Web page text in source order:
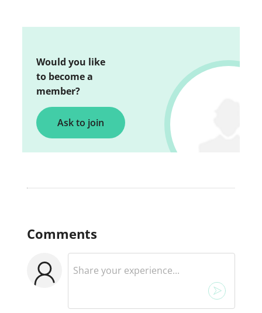
Would you like
to become a
member?
Ask to join
Comments